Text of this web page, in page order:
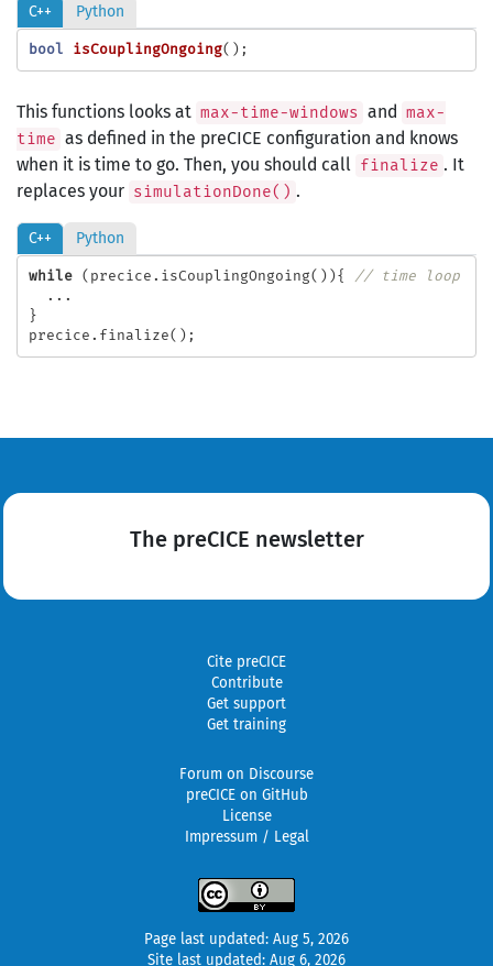
C++ Python
bool isCouplingOngoing();
This functions looks at max-time-windows and max-
time as defined in the preCICE configuration and knows
when it is time to go. Then, you should call finalize . It
replaces your simulationDone() .
C++ Python
while ( precice . isCouplingOngoing()){
// time loop
...
}
precice . finalize();
The preCICE newsletter
Cite preCICE
Contribute
Get support
Get training
Forum on Discourse
preCICE on GitHub
License
Impressum / Legal
Page last updated: Aug 5, 2026
Site last updated: Aug 6, 2026